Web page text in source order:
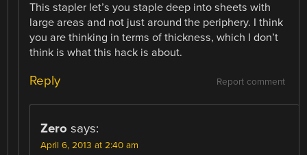
This stapler let’s you staple deep into sheets with
large areas and not just around the periphery. I think
you are thinking in terms of thickness, which I don’t
think is what this hack is about.
Report comment
Reply
Zero says:
April 6, 2013 at 2:40 am